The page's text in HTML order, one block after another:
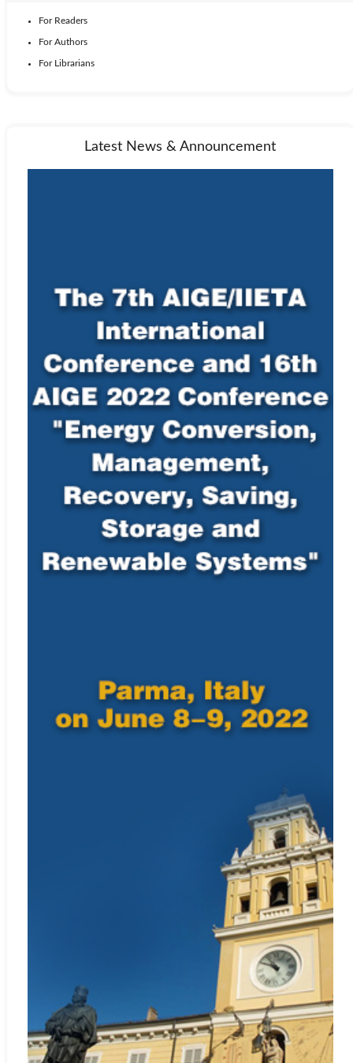
For Readers
For Authors
For Librarians
Latest News & Announcement